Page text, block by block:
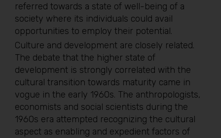
referred towards a state of well-being of a
society where its individuals could avail
opportunities to employ their potential.
Culture and development are closely related.
The debate that the higher state of
development is strongly correlated with the
cultural transition towards maturity came in
vogue in the early 1960s. The anthropologists,
economists and social scientists during the
1960s era attempted recognizing the cultural
aspect as enabling and expedient factors of